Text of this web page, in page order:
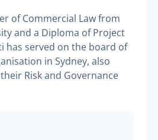
of Commercial Law from
and a Diploma of Project
has served on the board of
in Sydney, also
Risk and Governance